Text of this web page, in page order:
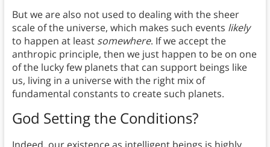
But we are also not used to dealing with the sheer
scale of the universe, which makes such events likely
to happen at least somewhere. If we accept the
anthropic principle, then we just happen to be on one
of the lucky few planets that can support beings like
us, living in a universe with the right mix of
fundamental constants to create such planets.
God Setting the Conditions?